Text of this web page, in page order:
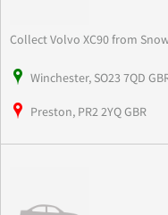
Collect Volvo XC90 from
Winchester, SO23 7QD
Preston, PR2 2YQ GBR